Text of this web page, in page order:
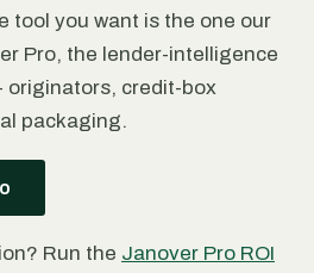
tool you want is the one our
Pro, the lender-intelligence
originators, credit-box
packaging.
Run the Janover Pro ROI